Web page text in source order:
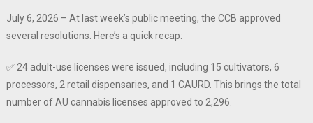
July 6, 2026 – At last week’s public meeting, the CCB approved
several resolutions. Here’s a quick recap:
✅ 24 adult-use licenses were issued, including 15 cultivators, 6
processors, 2 retail dispensaries, and 1 CAURD. This brings the total
number of AU cannabis licenses approved to 2,296.